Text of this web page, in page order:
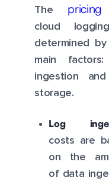
The pricing
cloud
determined
main
ingestion
storage.
Log
costs are
on the
of data